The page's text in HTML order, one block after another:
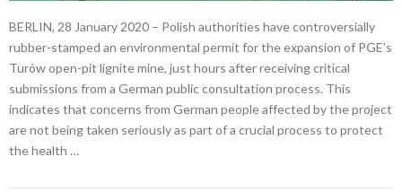
BERLIN, 28 January 2020 – Polish authorities have controversially
rubber-stamped an environmental permit for the expansion of PGE’s
Turów open-pit lignite mine, just hours after receiving critical
submissions from a German public consultation process. This
indicates that concerns from German people affected by the project
are not being taken seriously as part of a crucial process to protect
the health …